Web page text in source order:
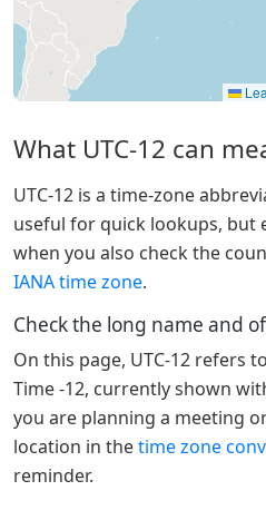
What UTC-12 can
UTC-12 is a time-zone
useful for quick lookups, but
when you also check the
IANA time zone.
Check the long name and
On this page, UTC-12 refers
Time -12, currently shown
you are planning a meeting
location in thetime zone
reminder.